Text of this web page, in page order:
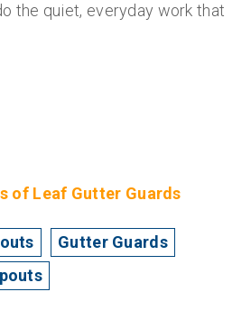
the quiet, everyday work that
Gutter Guards